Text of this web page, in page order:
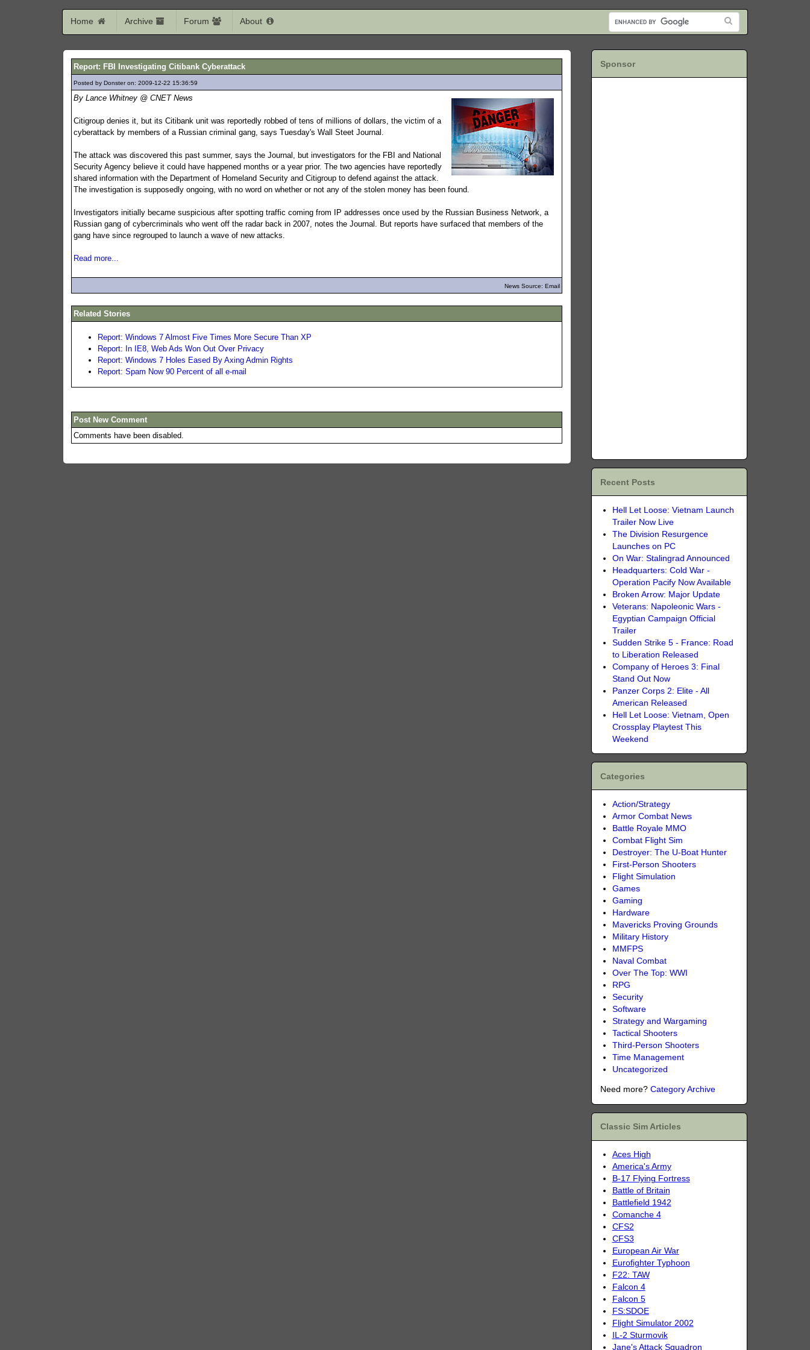
Home Archive Forum About
Report: FBI Investigating Citibank Cyberattack
Posted by Donster on: 2009-12-22 15:36:59
By Lance Whitney @ CNET News
Citigroup denies it, but its Citibank unit was reportedly robbed of tens of millions of dollars, the victim of a
cyberattack by members of a Russian criminal gang, says Tuesday's Wall Steet Journal.
The attack was discovered this past summer, says the Journal, but investigators for the FBI and National
Security Agency believe it could have happened months or a year prior. The two agencies have reportedly
shared information with the Department of Homeland Security and Citigroup to defend against the attack.
The investigation is supposedly ongoing, with no word on whether or not any of the stolen money has been found.
Investigators initially became suspicious after spotting traffic coming from IP addresses once used by the Russian Business Network, a
Russian gang of cybercriminals who went off the radar back in 2007, notes the Journal. But reports have surfaced that members of the
gang have since regrouped to launch a wave of new attacks.
Read more...
News Source: Email
Related Stories
Report: Windows 7 Almost Five Times More Secure Than XP
Report: In IE8, Web Ads Won Out Over Privacy
Report: Windows 7 Holes Eased By Axing Admin Rights
Report: Spam Now 90 Percent of all e-mail
Post New Comment
Comments have been disabled.
Sponsor
Recent Posts
Hell Let Loose: Vietnam Launch
Trailer Now Live
The Division Resurgence
Launches on PC
On War: Stalingrad Announced
Headquarters: Cold War -
Operation Pacify Now Available
Broken Arrow: Major Update
Veterans: Napoleonic Wars -
Egyptian Campaign Official
Trailer
Sudden Strike 5 - France: Road
to Liberation Released
Company of Heroes 3: Final
Stand Out Now
Panzer Corps 2: Elite - All
American Released
Hell Let Loose: Vietnam, Open
Crossplay Playtest This
Weekend
Categories
Action/Strategy
Armor Combat News
Battle Royale MMO
Combat Flight Sim
Destroyer: The U-Boat Hunter
First-Person Shooters
Flight Simulation
Games
Gaming
Hardware
Mavericks Proving Grounds
Military History
MMFPS
Naval Combat
Over The Top: WWI
RPG
Security
Software
Strategy and Wargaming
Tactical Shooters
Third-Person Shooters
Time Management
Uncategorized
Need more? Category Archive
Classic Sim Articles
Aces High
America's Army
B-17 Flying Fortress
Battle of Britain
Battlefield 1942
Comanche 4
CFS2
CFS3
European Air War
Eurofighter Typhoon
F22: TAW
Falcon 4
Falcon 5
FS:SDOE
Flight Simulator 2002
IL-2 Sturmovik
Jane's Attack Squadron